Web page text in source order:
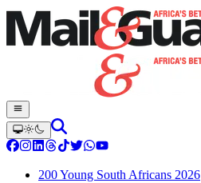
200 Young South Africans 2026